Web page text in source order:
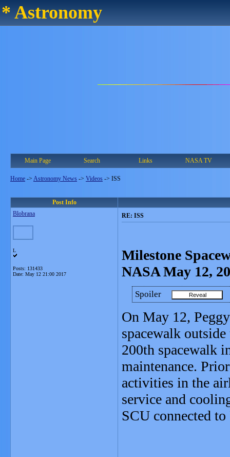
* Astronomy
Main Page Search Links NASA TV
Home -> Astronomy News -> Videos -> ISS
Post Info
Blobrana
L
Posts: 131433
Date: May 12 21:00 2017
RE: ISS
Milestone
NASA May 12,
Spoiler
On May 12,
spacewalk
200th spacewalk
maintenance.
activities in the
service and
SCU connected